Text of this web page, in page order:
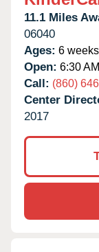
11.1 Miles
06040
Ages: 6
Open: 6:30
Call: (860)
Center
2017